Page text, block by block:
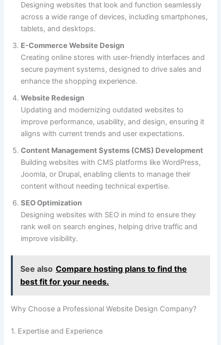
Designing websites that look and function seamlessly
across a wide range of devices, including smartphones,
tablets, and desktops.
E-Commerce Website Design
Creating online stores with user-friendly interfaces and
secure payment systems, designed to drive sales and
enhance the shopping experience.
Website Redesign
Updating and modernizing outdated websites to
improve performance, usability, and design, ensuring it
aligns with current trends and user expectations.
Content Management Systems (CMS) Development
Building websites with CMS platforms like WordPress,
Joomla, or Drupal, enabling clients to manage their
content without needing technical expertise.
SEO Optimization
Designing websites with SEO in mind to ensure they
rank well on search engines, helping drive traffic and
improve visibility.
See also Compare hosting plans to find the
best fit for your needs.
Why Choose a Professional Website Design Company?
1. Expertise and Experience